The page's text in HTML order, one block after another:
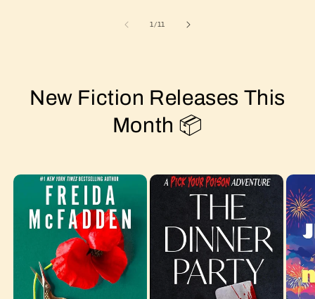
1 /of
11
New Fiction Releases This
Month 📦